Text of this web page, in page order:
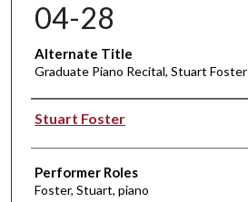
04-28
Alternate Title
Graduate Piano Recital, Stuart Foster
Performer(s)
Stuart Foster
Performer Roles
Foster, Stuart, piano